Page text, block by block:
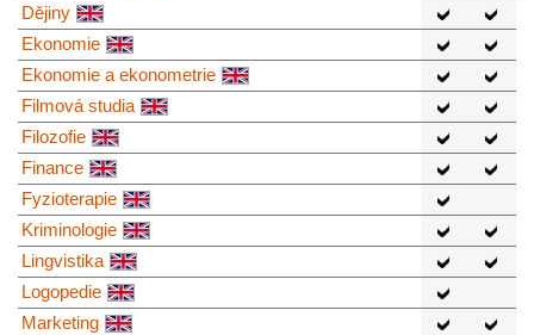
Dějiny
Ekonomie
Ekonomie a ekonometrie
Filmová studia
Filozofie
Finance
Fyzioterapie
Kriminologie
Lingvistika
Logopedie
Marketing